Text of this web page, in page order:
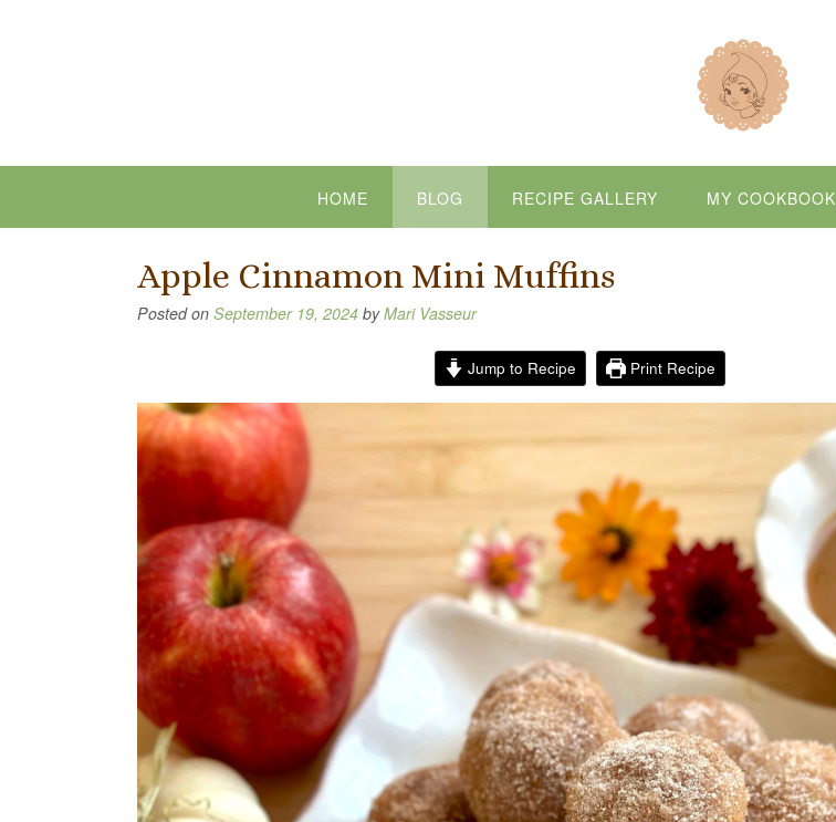
HOME BLOG RECIPE GALLERY MY COOKBOOK
Apple Cinnamon Mini Muffins
Posted on September 19, 2024 byMari Vasseur
Jump to Recipe Print Recipe